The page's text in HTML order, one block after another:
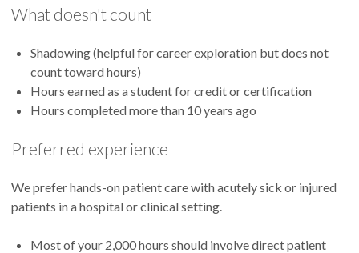
What doesn't count
Shadowing (helpful for career exploration but does not
count toward hours)
Hours earned as a student for credit or certification
Hours completed more than 10 years ago
Preferred experience
We prefer hands-on patient care with acutely sick or injured
patients in a hospital or clinical setting.
Most of your 2,000 hours should involve direct patient